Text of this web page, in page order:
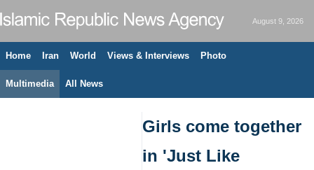
August 9, 2026
Home Iran World Views & Interviews Photo
Multimedia All News
Girls come together
in 'Just Like